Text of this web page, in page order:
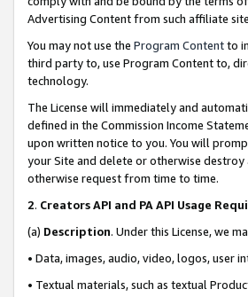
Advertising Content from such affiliate
You may not use the Program Contentto
third party to, use Program Content to,
technology.
The License will immediately and
defined in the Commission Income
upon written notice to you. You will
your Site and delete or otherwise destroy
otherwise request from time to time.
2. Creators API and PA API Usage
(a) Description. Under this License, we
• Data, images, audio, video, logos, user
• Textual materials, such as textual